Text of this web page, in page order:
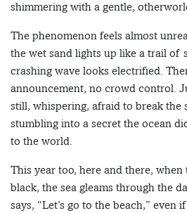
shimmering with a gentle,
The phenomenon feels almost
the wet sand lights up like a trail of
crashing wave looks electrified.
announcement, no crowd control.
still, whispering, afraid to break the
stumbling into a secret the ocean
to the world.
This year too, here and there,
black, the sea gleams through the
says, “Let’s go to the beach,” even